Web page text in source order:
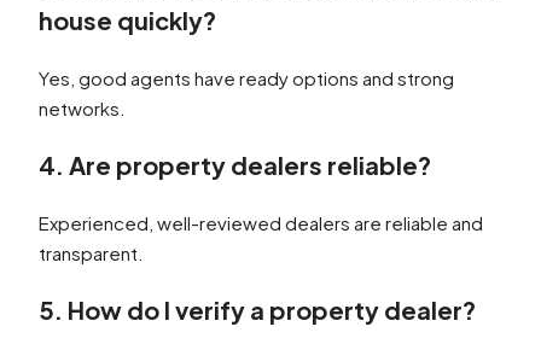
house quickly?
Yes, good agents have ready options and strong
networks.
4. Are property dealers reliable?
Experienced, well-reviewed dealers are reliable and
transparent.
5. How do I verify a property dealer?